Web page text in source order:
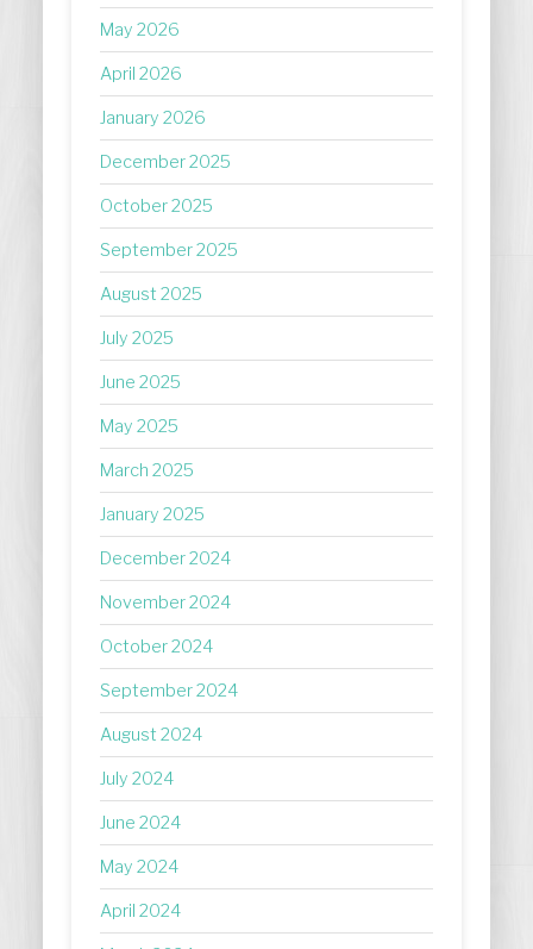
May 2026
April 2026
January 2026
December 2025
October 2025
September 2025
August 2025
July 2025
June 2025
May 2025
March 2025
January 2025
December 2024
November 2024
October 2024
September 2024
August 2024
July 2024
June 2024
May 2024
April 2024